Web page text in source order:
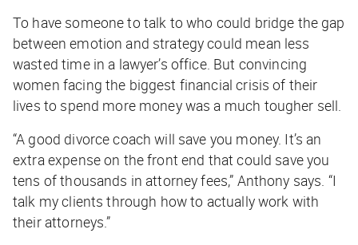
To have someone to talk to who could bridge the gap
between emotion and strategy could mean less
wasted time in a lawyer’s office. But convincing
women facing the biggest financial crisis of their
lives to spend more money was a much tougher sell.
“A good divorce coach will save you money. It’s an
extra expense on the front end that could save you
tens of thousands in attorney fees,” Anthony says. “I
talk my clients through how to actually work with
their attorneys.”